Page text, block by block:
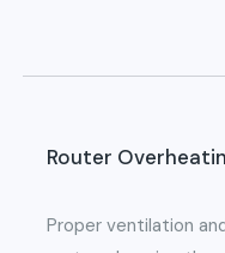
Router
Proper ventilation